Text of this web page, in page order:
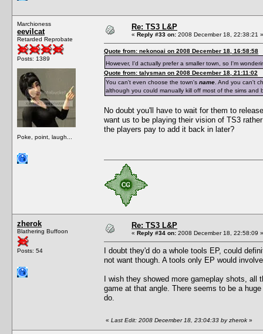
Marchioness
eevilcat
Retarded Reprobate
Posts: 1389
Poke, point, laugh...
Re: TS3 L&P
« Reply #33 on: 2008 December 18, 22:38:21 »
Quote from: nekonoai on 2008 December 18, 16:58:58
However, I'd actually prefer a smaller town, so I'm
Quote from: talysman on 2008 December 18, 21:11:02
You can't even choose the town's name . And you can't
although you could manually kill off most of the sims and
No doubt you'll have to wait for them to
want us to be playing their vision of TS3
the players pay to add it back in later?
zherok
Blathering Buffoon
Posts: 54
Re: TS3 L&P
« Reply #34 on: 2008 December 18, 22:58:09 »
I doubt they'd do a whole tools EP, could
not want though. A tools only EP would
I wish they showed more gameplay shots,
game at that angle. There seems to be a
do.
« Last Edit: 2008 December 18, 23:04:33 by zherok »